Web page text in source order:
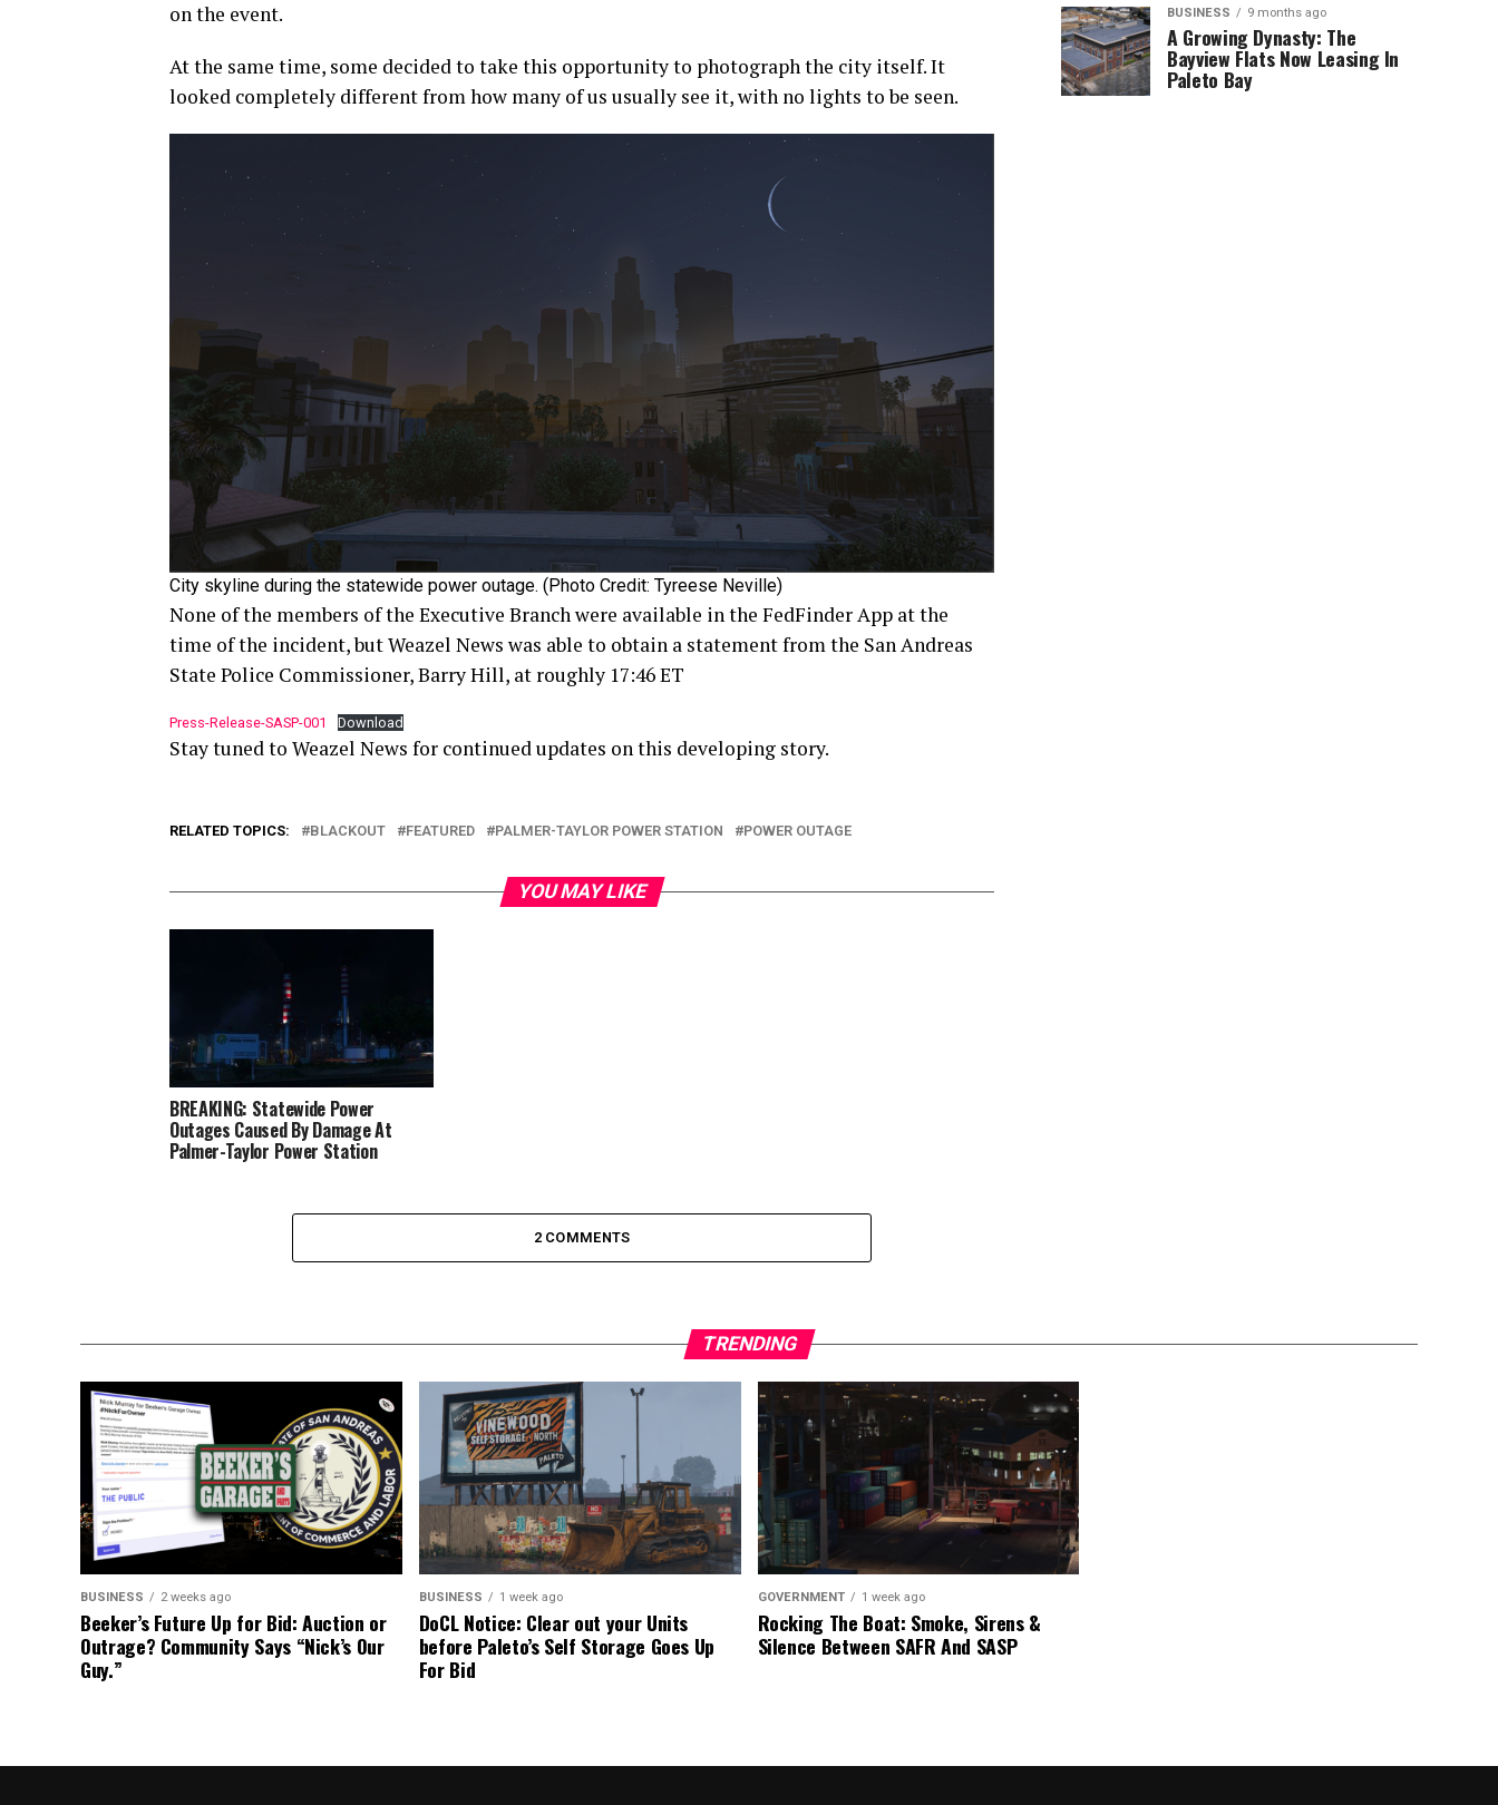
on the event.
At the same time, some decided to take this opportunity to photograph the city itself. It
looked completely different from how many of us usually see it, with no lights to be seen.
City skyline during the statewide power outage. (Photo Credit: Tyreese Neville)
None of the members of the Executive Branch were available in the FedFinder App at the
time of the incident, but Weazel News was able to obtain a statement from the San Andreas
State Police Commissioner, Barry Hill, at roughly 17:46 ET
Press-Release-SASP-001 Download
Stay tuned to Weazel News for continued updates on this developing story.
RELATED TOPICS: BLACKOUT FEATURED PALMER-TAYLOR POWER STATION POWER OUTAGE
YOU MAY LIKE
BREAKING: Statewide Power
Outages Caused By Damage At
Palmer-Taylor Power Station
2 COMMENTS
BUSINESS 9 months ago
A Growing Dynasty: The
Bayview Flats Now Leasing In
Paleto Bay
TRENDING
BUSINESS 2 weeks ago
Beeker’s Future Up for Bid: Auction or
Outrage? Community Says “Nick’s Our
Guy.”
BUSINESS 1 week ago
DoCL Notice: Clear out your Units
before Paleto’s Self Storage Goes Up
For Bid
GOVERNMENT 1 week ago
Rocking The Boat: Smoke, Sirens &
Silence Between SAFR And SASP